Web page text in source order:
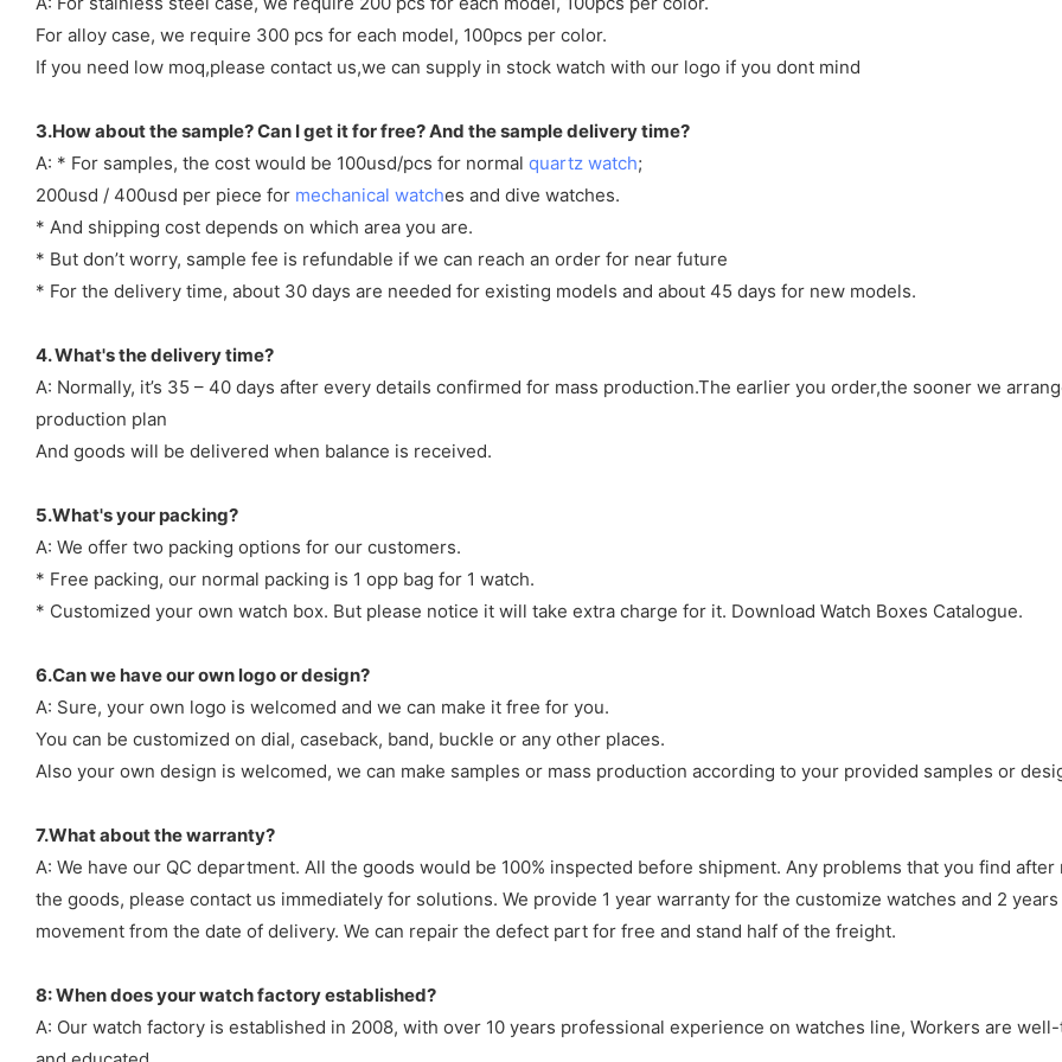
For alloy case, we require 300 pcs for each model, 100pcs per color.
If you need low moq,please contact us,we can supply in stock watch with our logo if you dont mind
3.How about the sample? Can I get it for free? And the sample delivery time?
A: * For samples, the cost would be 100usd/pcs for normal quartz watch;
200usd / 400usd per piece for mechanical watches and dive watches.
* And shipping cost depends on which area you are.
* But don’t worry, sample fee is refundable if we can reach an order for near future
* For the delivery time, about 30 days are needed for existing models and about 45 days for new models.
4. What's the delivery time?
A: Normally, it’s 35 – 40 days after every details confirmed for mass production.The earlier you order,the sooner we
production plan
And goods will be delivered when balance is received.
5.What's your packing?
A: We offer two packing options for our customers.
* Free packing, our normal packing is 1 opp bag for 1 watch.
* Customized your own watch box. But please notice it will take extra charge for it. Download Watch Boxes Catalogue.
6.Can we have our own logo or design?
A: Sure, your own logo is welcomed and we can make it free for you.
You can be customized on dial, caseback, band, buckle or any other places.
Also your own design is welcomed, we can make samples or mass production according to your provided samples or
7.What about the warranty?
A: We have our QC department. All the goods would be 100% inspected before shipment. Any problems that you find
the goods, please contact us immediately for solutions. We provide 1 year warranty for the customize watches and 2
movement from the date of delivery. We can repair the defect part for free and stand half of the freight.
8: When does your watch factory established?
A: Our watch factory is established in 2008, with over 10 years professional experience on watches line, Workers are